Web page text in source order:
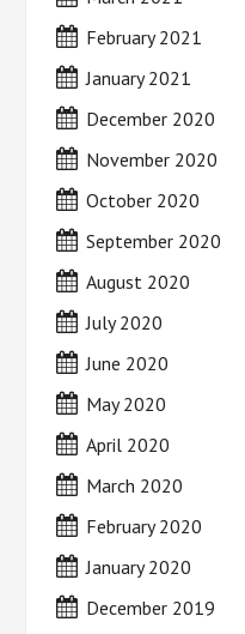
February 2021
January 2021
December 2020
November 2020
October 2020
September 2020
August 2020
July 2020
June 2020
May 2020
April 2020
March 2020
February 2020
January 2020
December 2019